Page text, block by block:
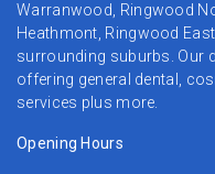
Warranwood, Ringwood
Heathmont, Ringwood
surrounding suburbs. Our
offering general dental,
services plus more.
Opening Hours